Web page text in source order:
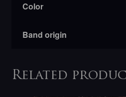
Color
Band origin
Related